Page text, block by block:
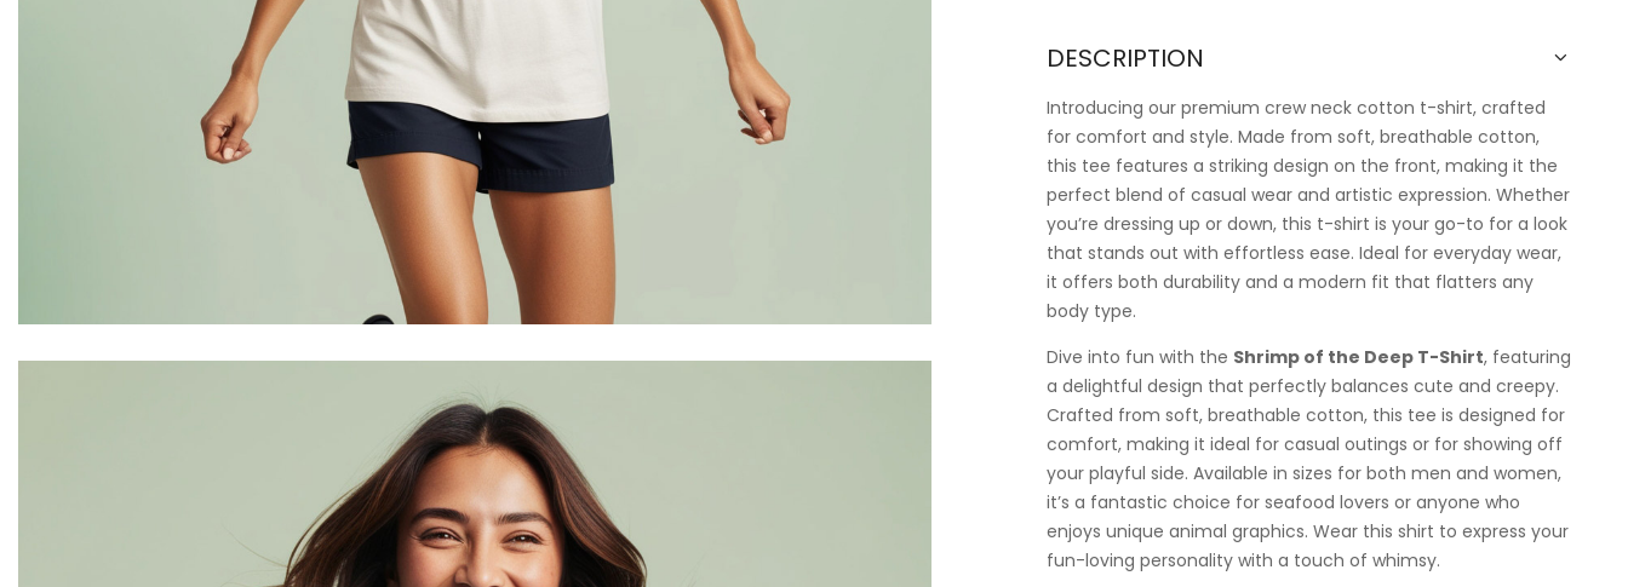
DESCRIPTION
Introducing our premium crew neck cotton t-shirt, crafted
for comfort and style. Made from soft, breathable cotton,
this tee features a striking design on the front, making it the
perfect blend of casual wear and artistic expression. Whether
you’re dressing up or down, this t-shirt is your go-to for a look
that stands out with effortless ease. Ideal for everyday wear,
it offers both durability and a modern fit that flatters any
body type.
Dive into fun with the Shrimp of the Deep T-Shirt, featuring
a delightful design that perfectly balances cute and creepy.
Crafted from soft, breathable cotton, this tee is designed for
comfort, making it ideal for casual outings or for showing off
your playful side. Available in sizes for both men and women,
it’s a fantastic choice for seafood lovers or anyone who
enjoys unique animal graphics. Wear this shirt to express your
fun-loving personality with a touch of whimsy.